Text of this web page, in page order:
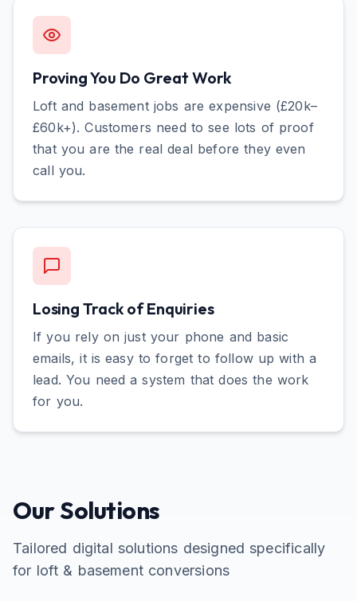
Proving You Do Great Work
Loft and basement jobs are expensive (£20k–
£60k+). Customers need to see lots of proof
that you are the real deal before they even
call you.
Losing Track of Enquiries
If you rely on just your phone and basic
emails, it is easy to forget to follow up with a
lead. You need a system that does the work
for you.
Our Solutions
Tailored digital solutions designed specifically
for loft & basement conversions